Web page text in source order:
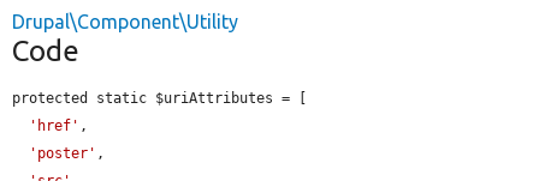
Drupal\Component\Utility
Code
protected static $uriAttributes = [
'href' ,
'poster' ,